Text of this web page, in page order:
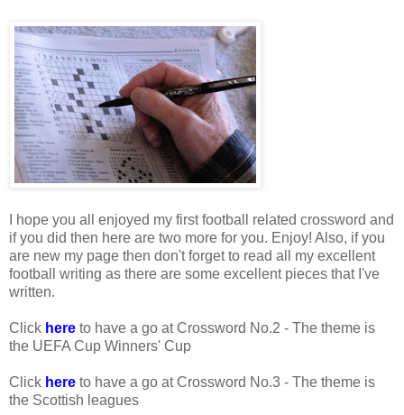
I hope you all enjoyed my first football related crossword and
if you did then here are two more for you. Enjoy! Also, if you
are new my page then don't forget to read all my excellent
football writing as there are some excellent pieces that I've
written.
Click here to have a go at Crossword No.2 - The theme is
the UEFA Cup Winners' Cup
Click here to have a go at Crossword No.3 - The theme is
the Scottish leagues